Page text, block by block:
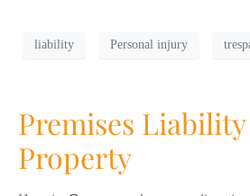
liability Personal injury
Premises
Property